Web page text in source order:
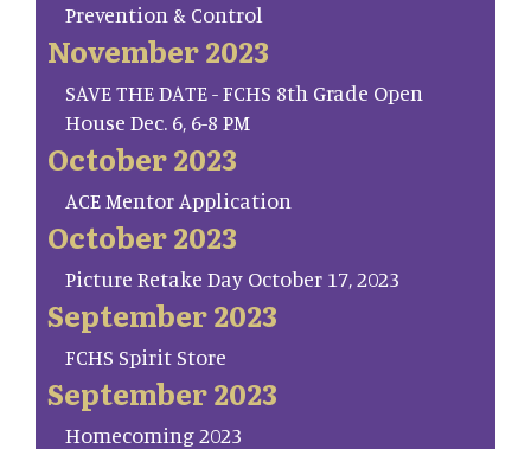
Prevention & Control
November 2023
SAVE THE DATE - FCHS 8th Grade Open
House Dec. 6, 6-8 PM
October 2023
ACE Mentor Application
October 2023
Picture Retake Day October 17, 2023
September 2023
FCHS Spirit Store
September 2023
Homecoming 2023